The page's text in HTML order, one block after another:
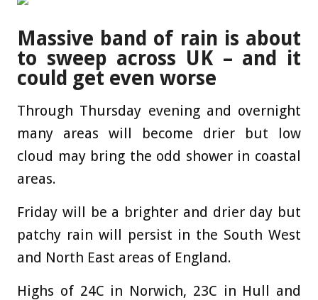
Massive band of rain is about
to sweep across UK – and it
could get even worse
Through Thursday evening and overnight
many areas will become drier but low
cloud may bring the odd shower in coastal
areas.
Friday will be a brighter and drier day but
patchy rain will persist in the South West
and North East areas of England.
Highs of 24C in Norwich, 23C in Hull and